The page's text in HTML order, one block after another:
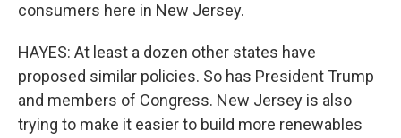
consumers here in New Jersey.
HAYES: At least a dozen other states have
proposed similar policies. So has President Trump
and members of Congress. New Jersey is also
trying to make it easier to build more renewables